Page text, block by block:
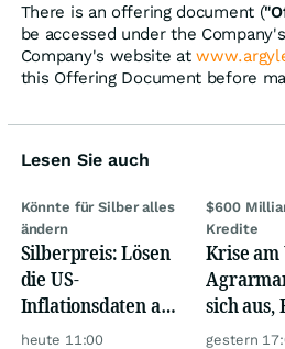
There is an offering document (
be accessed under the
Company's website at
this Offering Document before
Lesen Sie auch
Könnte für Silber alles
ändern
Silberpreis: Lösen
die US-
Inflationsdaten am
Mittwoch eine
heute 11:00
$600
Kredite
Krise am
sich aus,
werden
gestern